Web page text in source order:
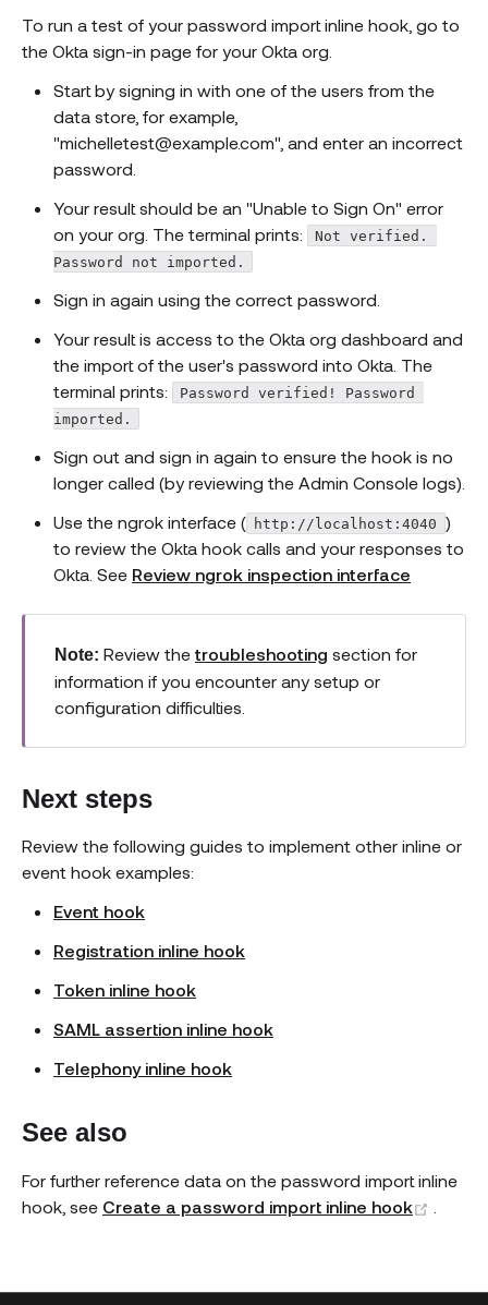
To run a test of your password import inline hook, go to
the Okta sign-in page for your Okta org.
Start by signing in with one of the users from the
data store, for example,
"michelletest@example.com", and enter an incorrect
password.
Your result should be an "Unable to Sign On" error
on your org. The terminal prints:
Not verified.
Password not imported.
Sign in again using the correct password.
Your result is access to the Okta org dashboard and
the import of the user's password into Okta. The
terminal prints:
Password verified! Password
imported.
Sign out and sign in again to ensure the hook is no
longer called (by reviewing the Admin Console logs).
Use the ngrok interface ( http://localhost:4040 )
to review the Okta hook calls and your responses to
Okta. See Review ngrok inspection interface
Note: Review the troubleshooting section for
information if you encounter any setup or
configuration difficulties.
Next steps
Review the following guides to implement other inline or
event hook examples:
Event hook
Registration inline hook
Token inline hook
SAML assertion inline hook
Telephony inline hook
See also
For further reference data on the password import inline
hook, see Create a password import inline hook